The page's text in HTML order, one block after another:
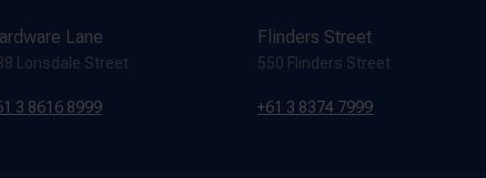
Lane
Lonsdale Street
3 8616 8999
Flinders Street
550 Flinders Street
+61 3 8374 7999